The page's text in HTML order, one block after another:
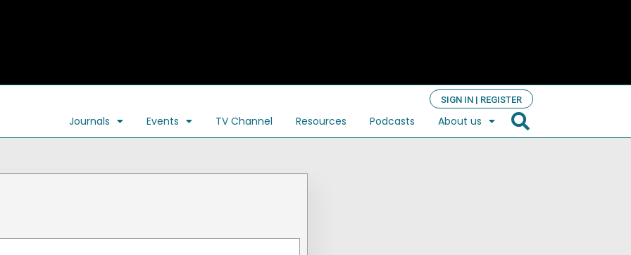
Journals Events TV Channel Resources Podcasts About us
SIGN IN | REGISTER